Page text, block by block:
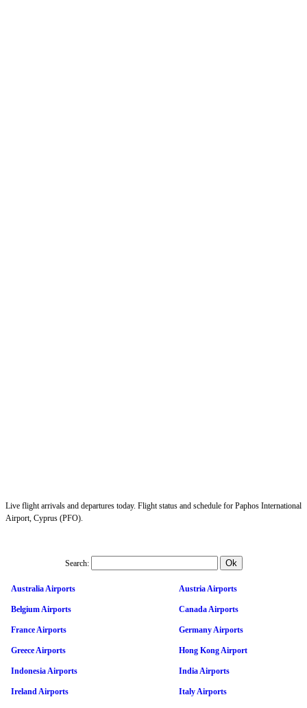
Live flight arrivals and departures today. Flight status and schedule for Paphos International
Airport, Cyprus (PFO).
Search:
Australia Airports Austria Airports
Belgium Airports Canada Airports
France Airports Germany Airports
Greece Airports Hong Kong Airport
Indonesia Airports India Airports
Ireland Airports Italy Airports